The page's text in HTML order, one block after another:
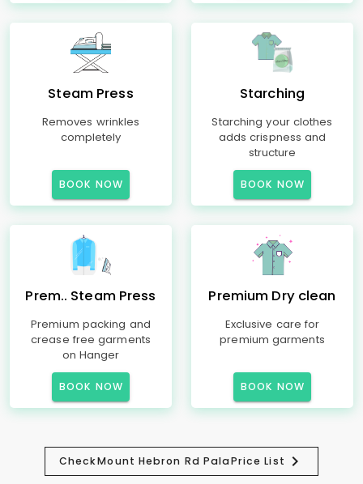
Steam Press
Removes wrinkles
completely
BOOK NOW
Starching
Starching your clothes
adds crispness and
structure
BOOK NOW
Prem.. Steam Press
Premium packing and
crease free garments
on Hanger
BOOK NOW
Premium Dry clean
Exclusive care for
premium garments
BOOK NOW
CheckMount Hebron Rd PalaPrice List